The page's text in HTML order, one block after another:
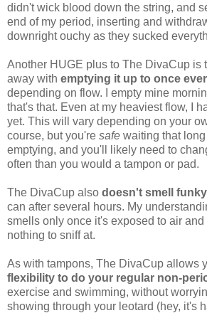
didn't wick blood down the string, and
end of my period, inserting and
downright ouchy as they sucked
Another HUGE plus to The DivaCup is
away with emptying it up to once
depending on flow. I empty mine
that's that. Even at my heaviest flow, I
yet. This will vary depending on your
course, but you're safe waiting that
emptying, and you'll likely need to
often than you would a tampon or pad.
The DivaCup also doesn't smell funky
can after several hours. My
smells only once it's exposed to air
nothing to sniff at.
As with tampons, The DivaCup allows
flexibility to do your regular non-
exercise and swimming, without
showing through your leotard (hey, it's